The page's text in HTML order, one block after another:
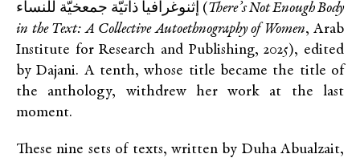
إثنوغرافيا ذاتيّة جمعخيّة للنساء (There’s Not Enough Body
in the Text: A Collective Autoethnography of Women, Arab
Institute for Research and Publishing, 2025), edited
by Dajani. A tenth, whose title became the title of
the anthology, withdrew her work at the last
moment.
These nine sets of texts, written by Duha Abualzait,